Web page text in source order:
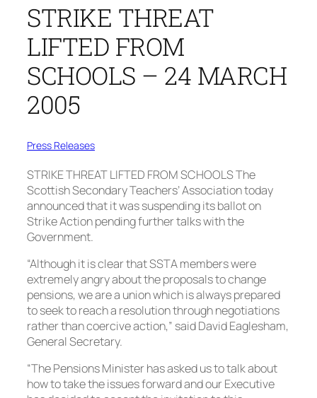
STRIKE THREAT
LIFTED FROM
SCHOOLS – 24 MARCH
2005
Press Releases
STRIKE THREAT LIFTED FROM SCHOOLSThe
Scottish Secondary Teachers’ Association today
announced that it was suspending its ballot on
Strike Action pending further talks with the
Government.
“Although it is clear that SSTA members were
extremely angry about the proposals to change
pensions, we are a union which is always prepared
to seek to reach a resolution through negotiations
rather than coercive action,” said David Eaglesham,
General Secretary.
“The Pensions Minister has asked us to talk about
how to take the issues forward and our Executive